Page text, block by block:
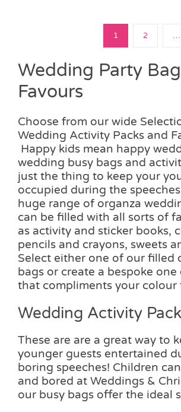
1 2 …
Wedding Party
Favours
Choose from our wide
Wedding Activity Packs and
Happy kids mean happy
wedding busy bags and
just the thing to keep your
occupied during the
huge range of organza
can be filled with all sorts of
as activity and sticker books,
pencils and crayons, sweets
Select either one of our filled
bags or create a bespoke
that compliments your colour
Wedding Activity
These are are a great way to
younger guests entertained
boring speeches! Children
and bored at Weddings &
our busy bags offer the ideal